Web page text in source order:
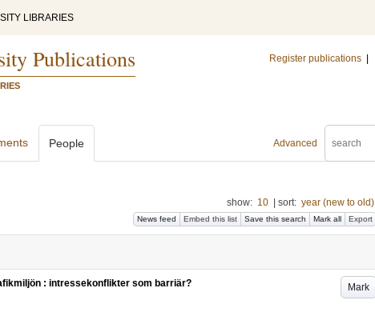
LIBRARIES
Publications Register publications
Advanced
People
show: 10 sort: year (new to old)
News feed Embed this list Save this search Mark all Export
Mark
: intressekonflikter som barriär?